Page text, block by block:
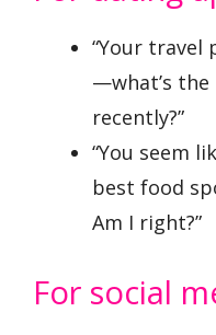
“Your travel
—what’s the
recently?”
“You seem
best food
Am I right?”
For social